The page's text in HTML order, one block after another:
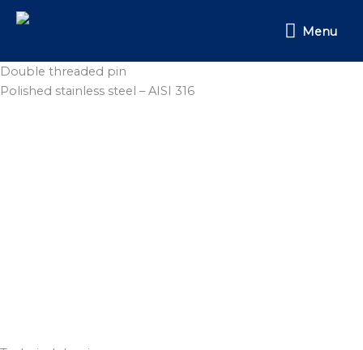
Skip
Menu
Menu
Double threaded pin
Polished stainless steel – AISI 316